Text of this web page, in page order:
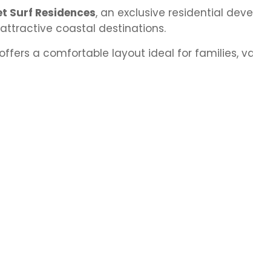
Surf Residences, an exclusive residential
attractive coastal destinations.
a comfortable layout ideal for families,